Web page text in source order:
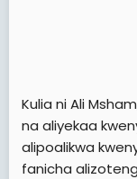
Kulia ni Ali
na aliyekaa
alipoalikwa
fanicha